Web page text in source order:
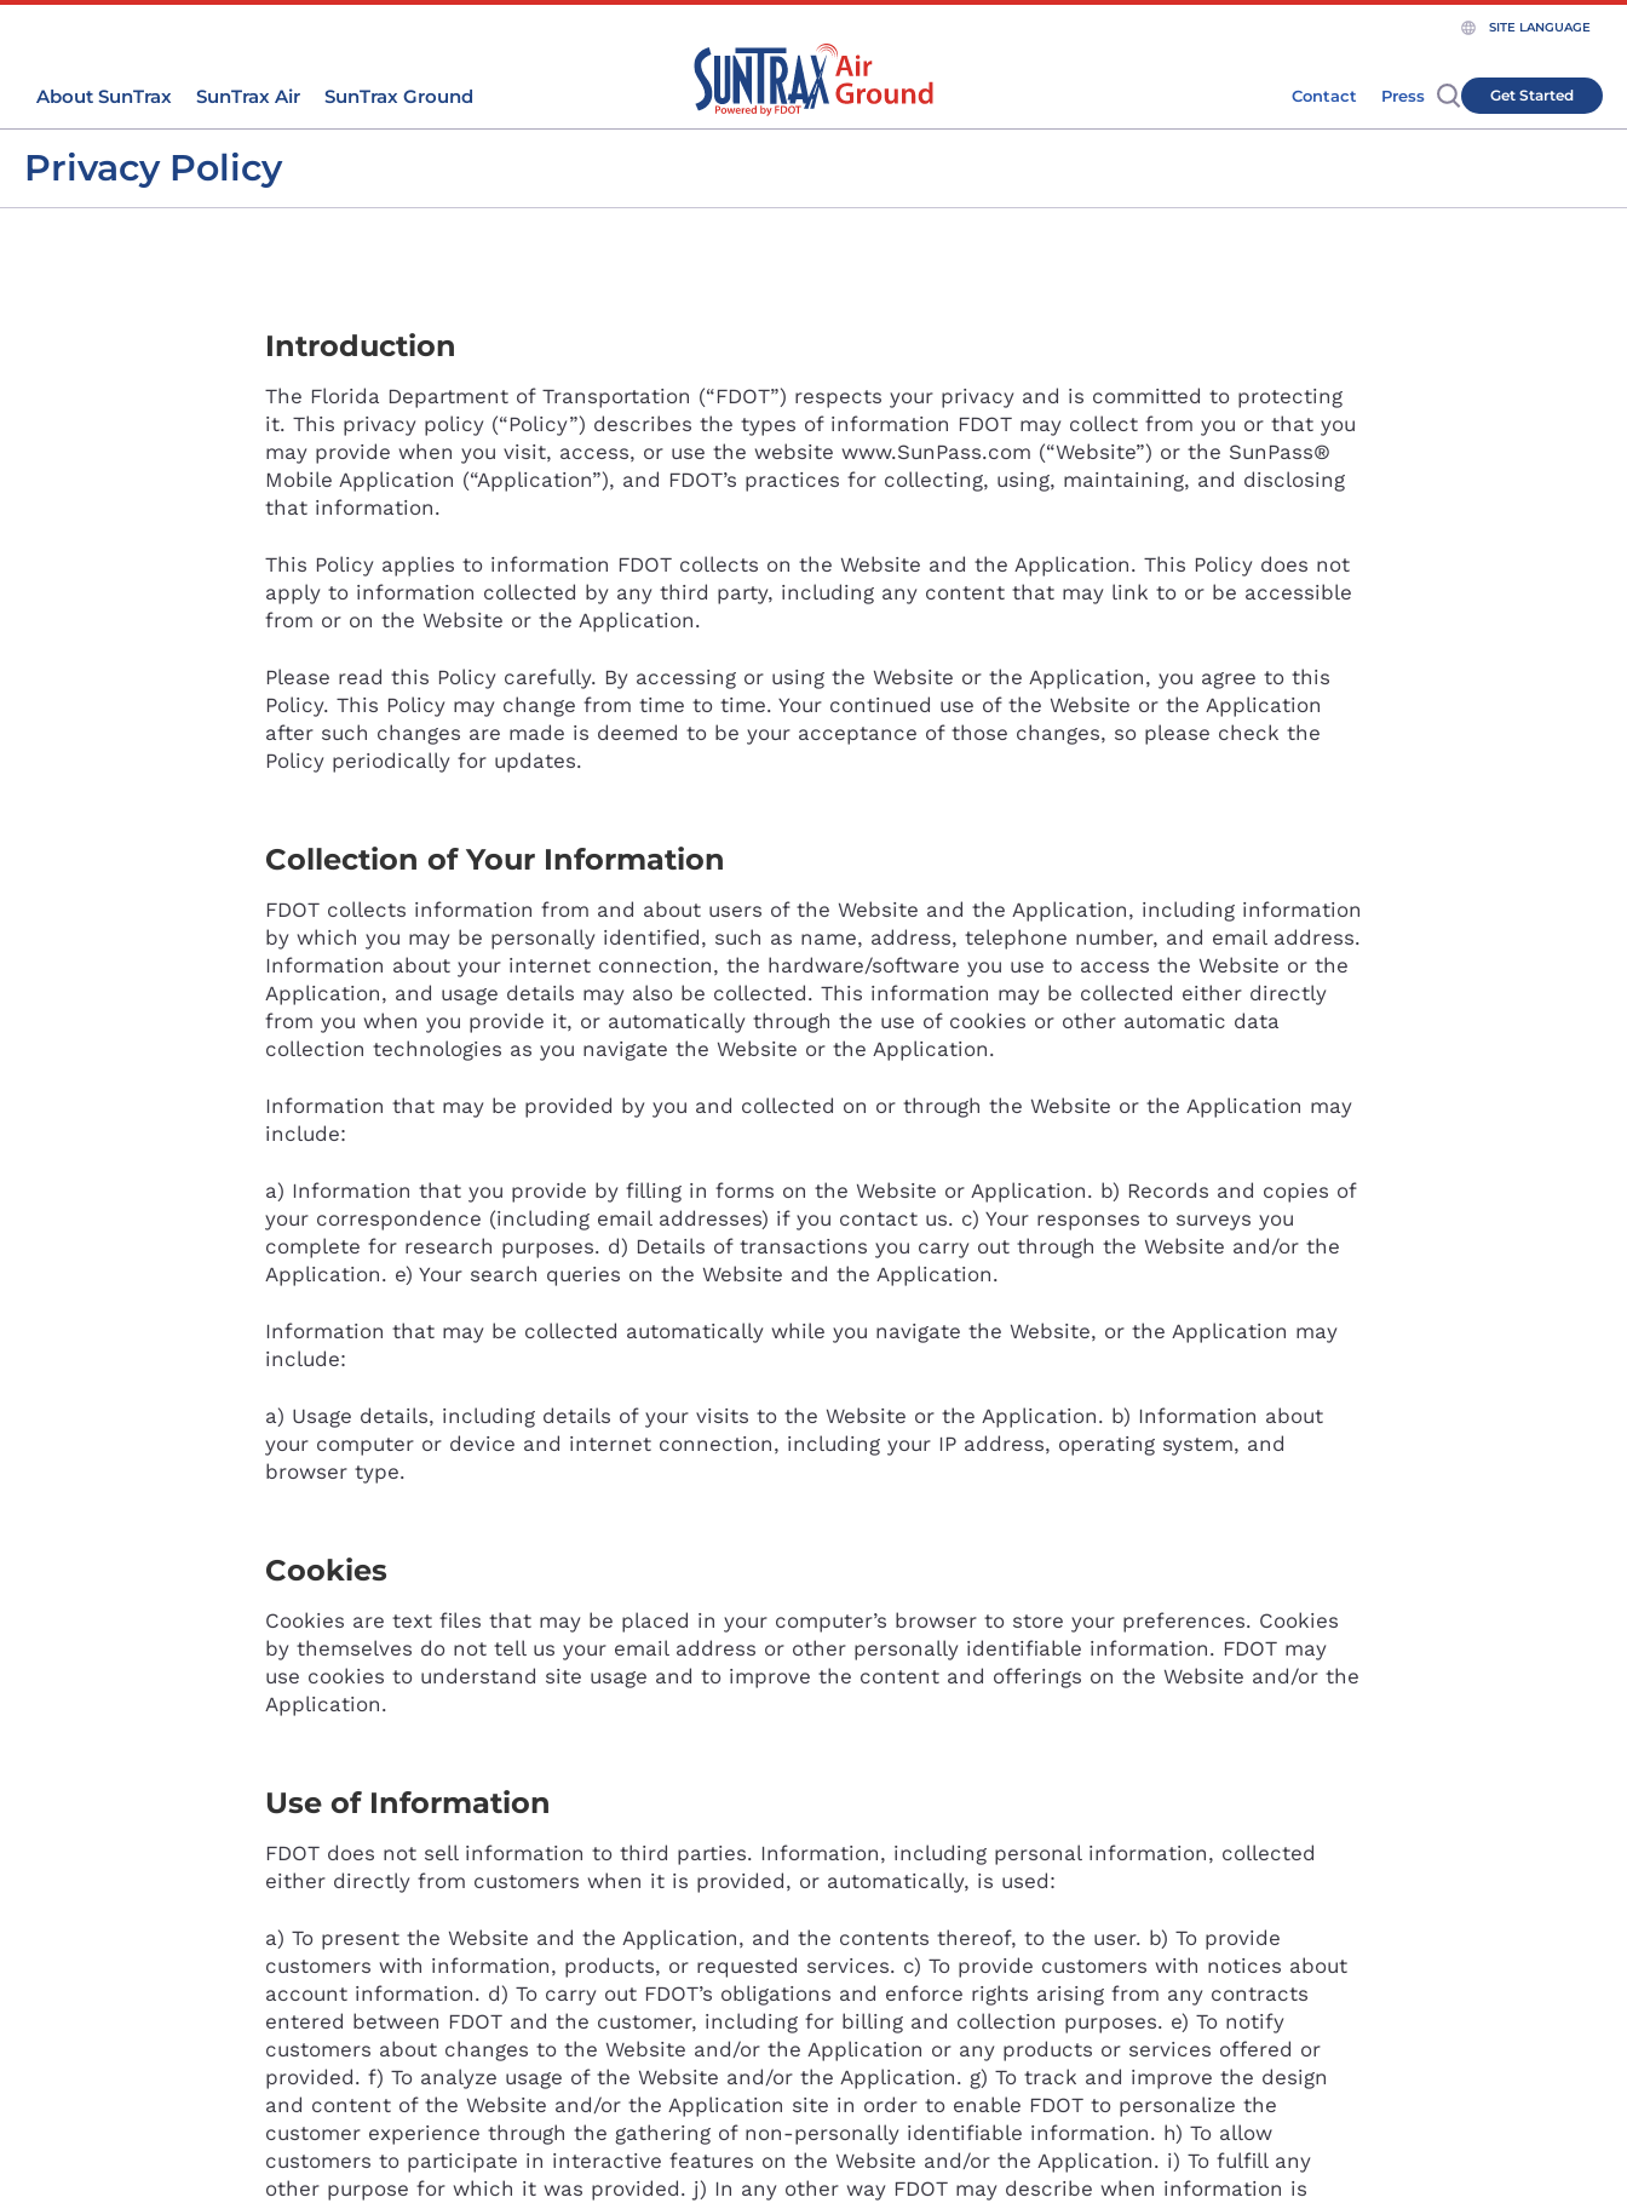
SITE LANGUAGE
About SunTrax SunTrax Air SunTrax Ground Contact Press Get Started
Cancel
Privacy Policy
Introduction
The Florida Department of Transportation (“FDOT”) respects your privacy and is committed to protecting
it. This privacy policy (“Policy”) describes the types of information FDOT may collect from you or that you
may provide when you visit, access, or use the website www.SunPass.com (“Website”) or the SunPass®
Mobile Application (“Application”), and FDOT’s practices for collecting, using, maintaining, and disclosing
that information.
This Policy applies to information FDOT collects on the Website and the Application. This Policy does not
apply to information collected by any third party, including any content that may link to or be accessible
from or on the Website or the Application.
Please read this Policy carefully. By accessing or using the Website or the Application, you agree to this
Policy. This Policy may change from time to time. Your continued use of the Website or the Application
after such changes are made is deemed to be your acceptance of those changes, so please check the
Policy periodically for updates.
Collection of Your Information
FDOT collects information from and about users of the Website and the Application, including information
by which you may be personally identified, such as name, address, telephone number, and email address.
Information about your internet connection, the hardware/software you use to access the Website or the
Application, and usage details may also be collected. This information may be collected either directly
from you when you provide it, or automatically through the use of cookies or other automatic data
collection technologies as you navigate the Website or the Application.
Information that may be provided by you and collected on or through the Website or the Application may
include:
a) Information that you provide by filling in forms on the Website or Application. b) Records and copies of
your correspondence (including email addresses) if you contact us. c) Your responses to surveys you
complete for research purposes. d) Details of transactions you carry out through the Website and/or the
Application. e) Your search queries on the Website and the Application.
Information that may be collected automatically while you navigate the Website, or the Application may
include:
a) Usage details, including details of your visits to the Website or the Application. b) Information about
your computer or device and internet connection, including your IP address, operating system, and
browser type.
Cookies
Cookies are text files that may be placed in your computer’s browser to store your preferences. Cookies
by themselves do not tell us your email address or other personally identifiable information. FDOT may
use cookies to understand site usage and to improve the content and offerings on the Website and/or the
Application.
Use of Information
FDOT does not sell information to third parties. Information, including personal information, collected
either directly from customers when it is provided, or automatically, is used:
a) To present the Website and the Application, and the contents thereof, to the user. b) To provide
customers with information, products, or requested services. c) To provide customers with notices about
account information. d) To carry out FDOT’s obligations and enforce rights arising from any contracts
entered between FDOT and the customer, including for billing and collection purposes. e) To notify
customers about changes to the Website and/or the Application or any products or services offered or
provided. f) To analyze usage of the Website and/or the Application. g) To track and improve the design
and content of the Website and/or the Application site in order to enable FDOT to personalize the
customer experience through the gathering of non-personally identifiable information. h) To allow
customers to participate in interactive features on the Website and/or the Application. i) To fulfill any
other purpose for which it was provided. j) In any other way FDOT may describe when information is